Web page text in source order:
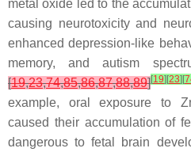
metal oxide led to the
causing neurotoxicity and
enhanced depression-like
memory, and autism
[19,23,74,85,86,87,88,89][19] [23] [
example, oral exposure to
caused their accumulation of
dangerous to fetal brain